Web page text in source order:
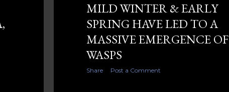
MILD WINTER & EARLY
SPRING HAVE LED TO A
MASSIVE EMERGENCE OF
WASPS
Share Post a Comment